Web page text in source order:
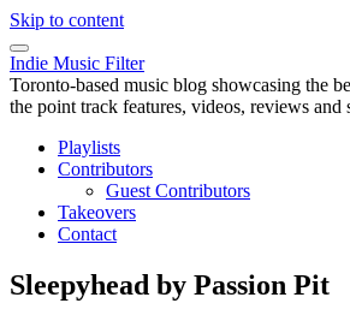
Skip to content
Indie Music Filter
Toronto-based music blog showcasing the
the point track features, videos, reviews and
Playlists
Contributors
Guest Contributors
Takeovers
Contact
Sleepyhead by Passion Pit